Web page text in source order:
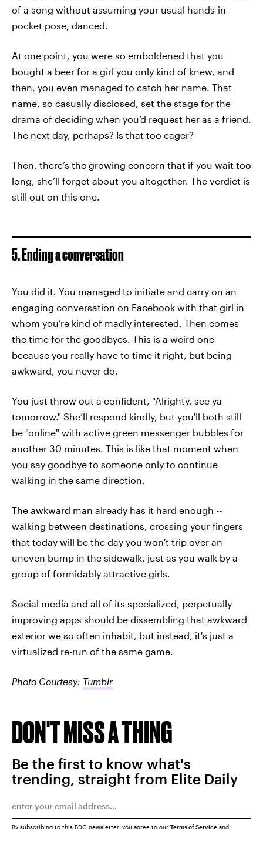
of a song without assuming your usual hands-in-
pocket pose, danced.
At one point, you were so emboldened that you
bought a beer for a girl you only kind of knew, and
then, you even managed to catch her name. That
name, so casually disclosed, set the stage for the
drama of deciding when you’d request her as a friend.
The next day, perhaps? Is that too eager?
Then, there’s the growing concern that if you wait too
long, she’ll forget about you altogether. The verdict is
still out on this one.
5. Ending a conversation
You did it. You managed to initiate and carry on an
engaging conversation on Facebook with that girl in
whom you’re kind of madly interested. Then comes
the time for the goodbyes. This is a weird one
because you really have to time it right, but being
awkward, you never do.
You just throw out a confident, "Alrighty, see ya
tomorrow." She’ll respond kindly, but you'll both still
be "online" with active green messenger bubbles for
another 30 minutes. This is like that moment when
you say goodbye to someone only to continue
walking in the same direction.
The awkward man already has it hard enough --
walking between destinations, crossing your fingers
that today will be the day you won't trip over an
uneven bump in the sidewalk, just as you walk by a
group of formidably attractive girls.
Social media and all of its specialized, perpetually
improving apps should be dissembling that awkward
exterior we so often inhabit, but instead, it's just a
virtualized re-run of the same game.
Photo Courtesy: Tumblr
DON'T MISS A THING
Be the first to know what's
trending, straight from Elite Daily
By subscribing to this BDG newsletter, you agree to our Terms of Service and